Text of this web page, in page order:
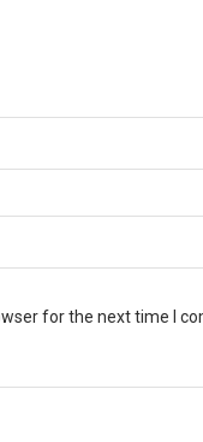
for the next time I